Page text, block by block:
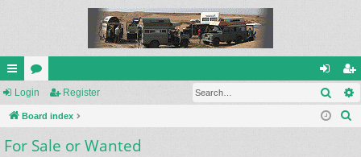
ui
ck
lin
or
u
m
og
in
eg
ist
Login Register
Board index
For Sale or Wanted